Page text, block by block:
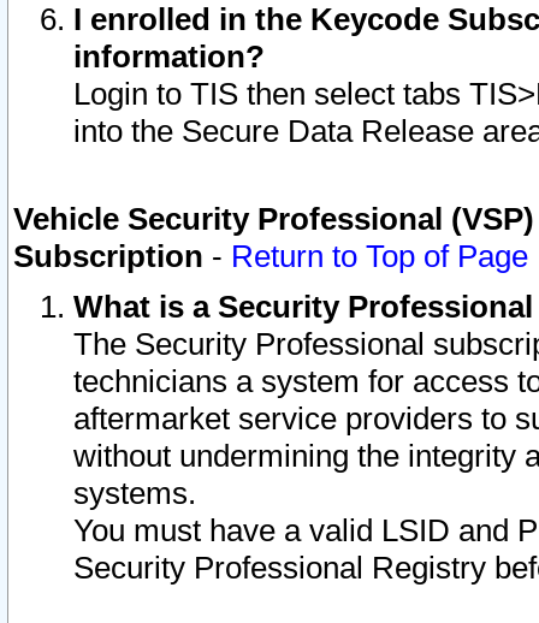
I enrolled in the Keycode
information?
Login to TIS then select tabs
into the Secure Data Release
Vehicle Security Professional
Subscription - Return to Top of Page
What is a Security
The Security Professional
technicians a system for access
aftermarket service providers to
without undermining the integrity
systems.
You must have a valid LSID and
Security Professional Registry